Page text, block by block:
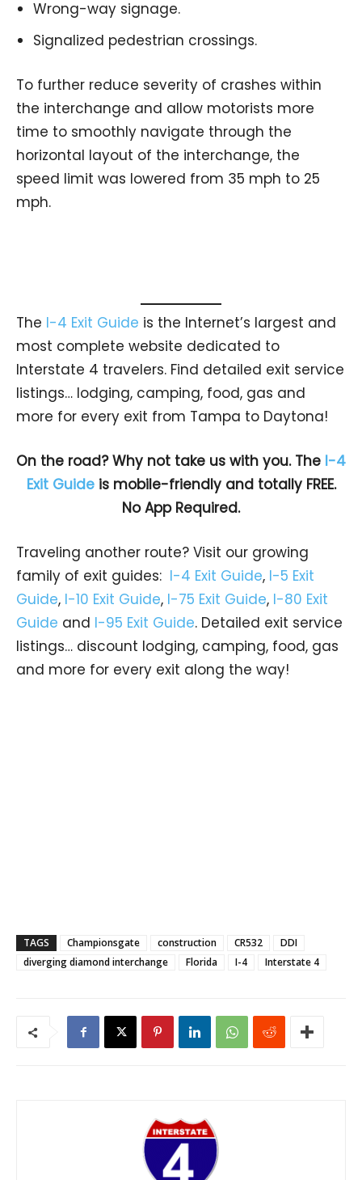
Wrong-way signage.
Signalized pedestrian crossings.
To further reduce severity of crashes within
the interchange and allow motorists more
time to smoothly navigate through the
horizontal layout of the interchange, the
speed limit was lowered from 35 mph to 25
mph.
The I-4 Exit Guide is the Internet’s largest and
most complete website dedicated to
Interstate 4 travelers. Find detailed exit service
listings… lodging, camping, food, gas and
more for every exit from Tampa to Daytona!
On the road? Why not take us with you. The I-4
Exit Guideis mobile-friendly and totally FREE.
No App Required.
Traveling another route? Visit our growing
family of exit guides: I-4 Exit Guide, I-5 Exit
Guide, I-10 Exit Guide, I-75 Exit Guide, I-80 Exit
Guide and I-95 Exit Guide. Detailed exit service
listings… discount lodging, camping, food, gas
and more for every exit along the way!
TAGS Championsgate construction CR532
DDI
diverging diamond interchange
Florida I-4 Interstate 4